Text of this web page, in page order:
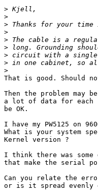
>
>
>
>
>
>
>
>
>
That is good. Should
Then the problem may
a lot of data for each
be OK.
I have my PW5125 on
What is your system
Kernel version ?
I think there was
that make the serial
Can you relate the
or is it spread evenly